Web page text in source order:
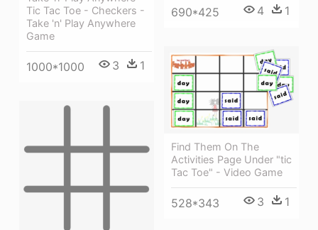
690*425 4 1
Tic Tac Toe - Checkers -
Take 'n' Play Anywhere
Game
1000*1000 3 1
Find Them On The
Activities Page Under "tic
Tac Toe" - Video Game
528*343 3 1